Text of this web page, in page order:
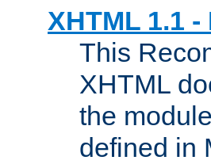
XHTML 1.1
This
XHTML
the
defined in